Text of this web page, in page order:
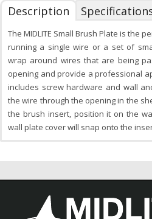
Description
The MIDLITE Small Brush Plate is the
running a single wire or a set of
wrap around wires that are being
opening and provide a professional
includes screw hardware and wall
the wire through the opening in the
the brush insert, position it on the
wall plate cover will snap onto the